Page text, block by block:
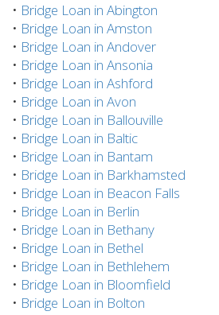
• Bridge Loan in Abington
• Bridge Loan in Amston
• Bridge Loan in Andover
• Bridge Loan in Ansonia
• Bridge Loan in Ashford
• Bridge Loan in Avon
• Bridge Loan in Ballouville
• Bridge Loan in Baltic
• Bridge Loan in Bantam
• Bridge Loan in Barkhamsted
• Bridge Loan in Beacon Falls
• Bridge Loan in Berlin
• Bridge Loan in Bethany
• Bridge Loan in Bethel
• Bridge Loan in Bethlehem
• Bridge Loan in Bloomfield
• Bridge Loan in Bolton